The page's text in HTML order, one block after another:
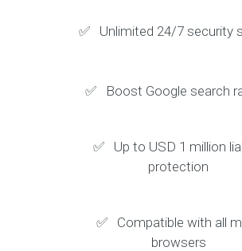
✅ Unlimited 24/7 security
✅ Boost Google search
✅ Up to USD 1 million
protection
✅ Compatible with all
browsers